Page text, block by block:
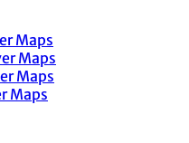
Maps
Maps
Maps
Maps